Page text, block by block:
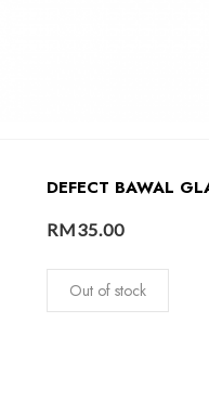
DEFECT BAWAL
RM35.00
Out of stock